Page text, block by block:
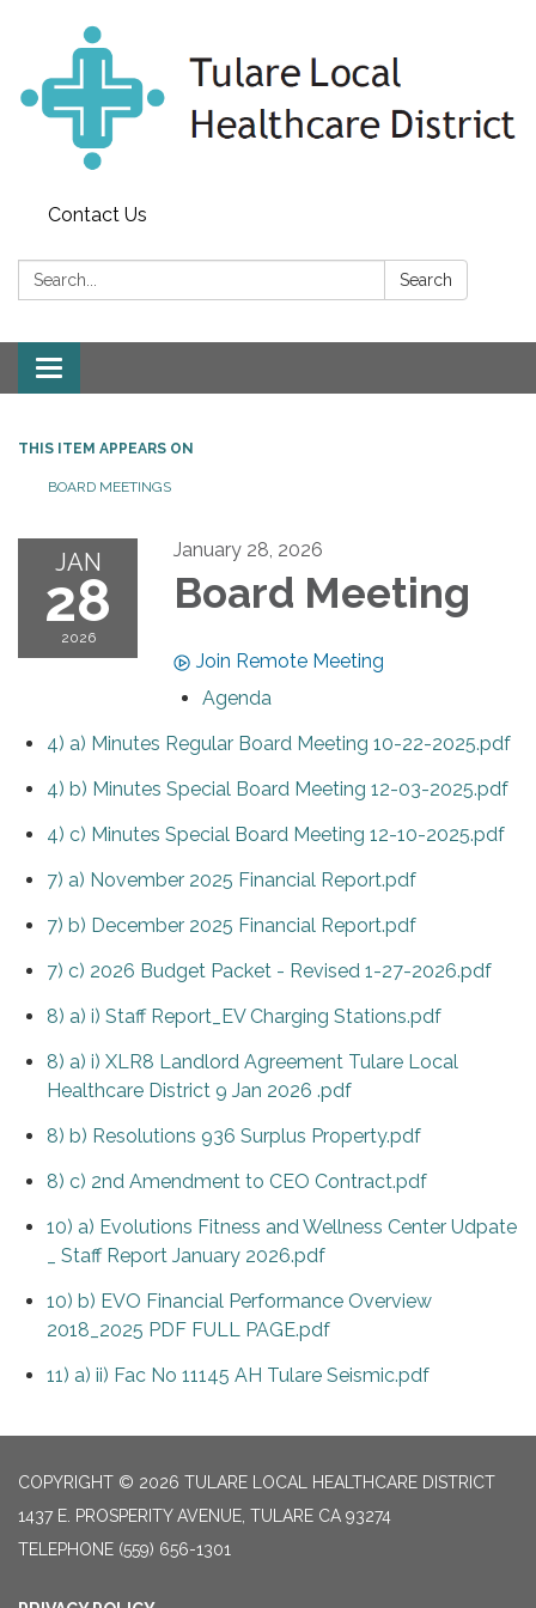
Contact Us
Search: Search
Toggle
navigation
THIS ITEM APPEARS ON
BOARD MEETINGS
JAN
28
2026
January 28, 2026
Board Meeting
Join Remote Meeting
Agenda
4) a) Minutes Regular Board Meeting 10-22-2025.pdf
4) b) Minutes Special Board Meeting 12-03-2025.pdf
4) c) Minutes Special Board Meeting 12-10-2025.pdf
7) a) November 2025 Financial Report.pdf
7) b) December 2025 Financial Report.pdf
7) c) 2026 Budget Packet - Revised 1-27-2026.pdf
8) a) i) Staff Report_EV Charging Stations.pdf
8) a) i) XLR8 Landlord Agreement Tulare Local
Healthcare District 9 Jan 2026 .pdf
8) b) Resolutions 936 Surplus Property.pdf
8) c) 2nd Amendment to CEO Contract.pdf
10) a) Evolutions Fitness and Wellness Center Udpate
_ Staff Report January 2026.pdf
10) b) EVO Financial Performance Overview
2018_2025 PDF FULL PAGE.pdf
11) a) ii) Fac No 11145 AH Tulare Seismic.pdf
COPYRIGHT © 2026 TULARE LOCAL HEALTHCARE DISTRICT
1437 E. PROSPERITY AVENUE, TULARE CA 93274
TELEPHONE (559) 656-1301